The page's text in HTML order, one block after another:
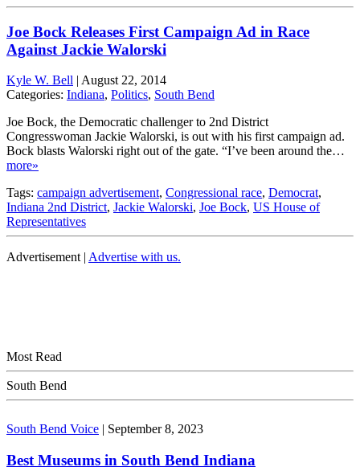
Joe Bock Releases First Campaign Ad in Race
Against Jackie Walorski
Kyle W. Bell | August 22, 2014
Categories: Indiana, Politics, South Bend
Joe Bock, the Democratic challenger to 2nd District
Congresswoman Jackie Walorski, is out with his first campaign ad.
Bock blasts Walorski right out of the gate. “I’ve been around the…
more»
Tags: campaign advertisement, Congressional race, Democrat,
Indiana 2nd District, Jackie Walorski, Joe Bock, US House of
Representatives
Advertisement | Advertise with us.
Most Read
South Bend
South Bend Voice | September 8, 2023
Best Museums in South Bend Indiana